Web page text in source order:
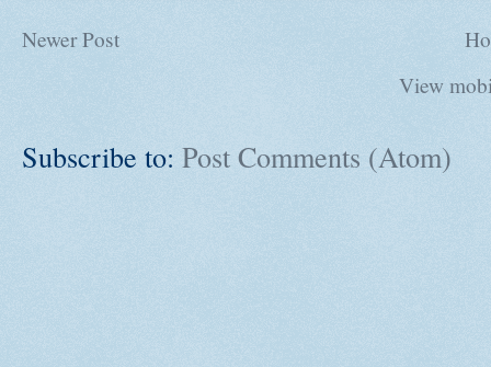
Newer Post
View
Subscribe to: Post Comments (Atom)